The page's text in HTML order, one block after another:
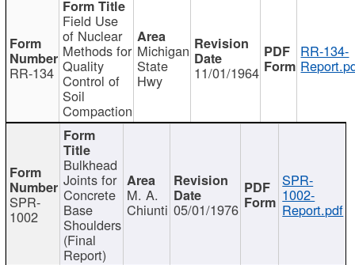
RR-134
Field Use
of Nuclear
Methods for
Quality
Control of
Soil
Compaction
Michigan
State
Hwy 11/01/1964
RR-134-
SPR-
1002
Bulkhead
Joints for
Concrete
Base
Shoulders
(Final
Report)
M. A.
Chiunti 05/01/1976
SPR-
1002-
Report.pdf